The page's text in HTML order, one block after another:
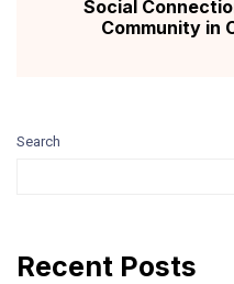
Social
Community in
Search
Recent Posts